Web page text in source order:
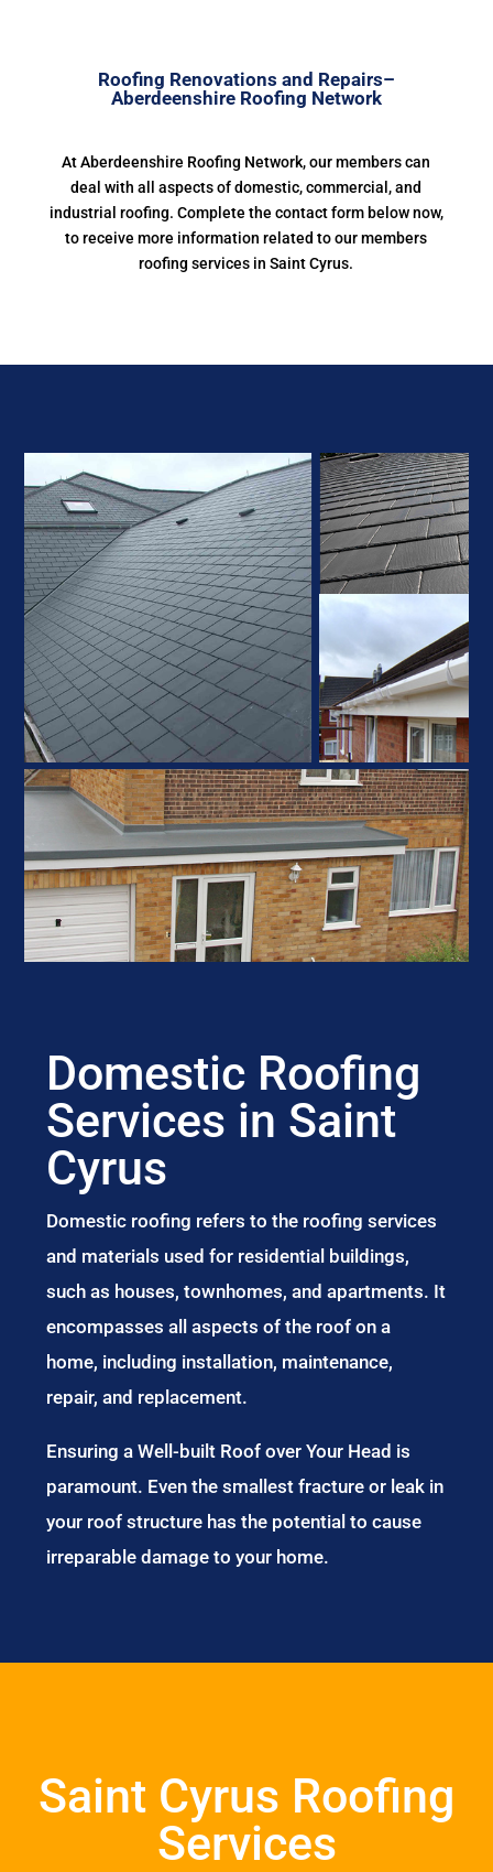
Roofing Renovations and Repairs–
Aberdeenshire Roofing Network
At Aberdeenshire Roofing Network, our members can
deal with all aspects of domestic, commercial, and
industrial roofing. Complete the contact form below now,
to receive more information related to our members
roofing services in Saint Cyrus.
Domestic Roofing
Services in Saint
Cyrus
Domestic roofing refers to the roofing services
and materials used for residential buildings,
such as houses, townhomes, and apartments. It
encompasses all aspects of the roof on a
home, including installation, maintenance,
repair, and replacement.
Ensuring a Well-built Roof over Your Head is
paramount. Even the smallest fracture or leak in
your roof structure has the potential to cause
irreparable damage to your home.
Saint Cyrus Roofing
Services